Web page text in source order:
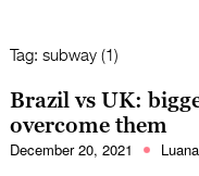
Tag: subway (1)
Brazil vs UK:
overcome them
December 20, 2021